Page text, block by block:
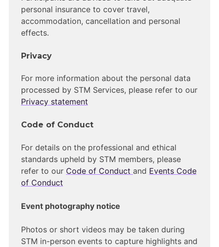
personal insurance to cover travel,
accommodation, cancellation and personal
effects.
Privacy
For more information about the personal data
processed by STM Services, please refer to our
Privacy statement
Code of Conduct
For details on the professional and ethical
standards upheld by STM members, please
refer to our Code of Conduct and Events Code
of Conduct
Event photography notice
Photos or short videos may be taken during
STM in-person events to capture highlights and